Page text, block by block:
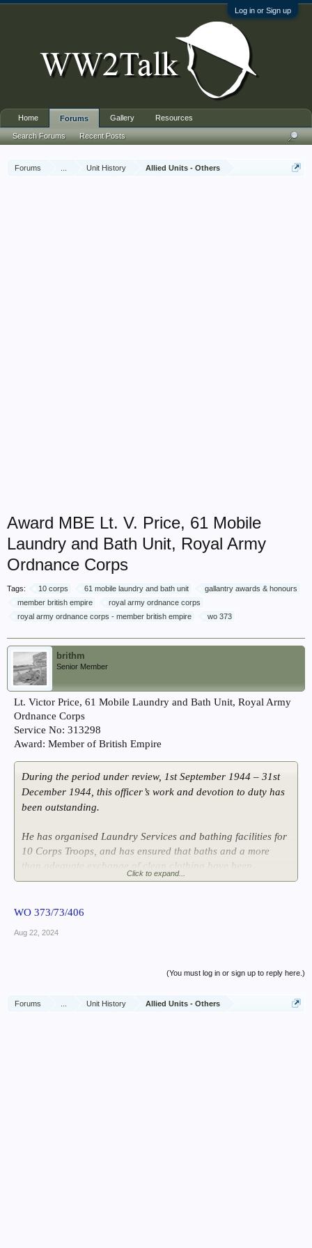
Log in or Sign up
Forums Unit History Allied Units - Others
Award MBE Lt. V. Price, 61 Mobile
Laundry and Bath Unit, Royal Army
Ordnance Corps
Tags: 10 corps 61 mobile laundry and bath unit
gallantry awards & honours
member british empire
royal army ordnance corps
royal army ordnance corps - member british empire
wo 373
brithm
Senior Member
Lt. Victor Price, 61 Mobile Laundry and Bath Unit, Royal Army
Ordnance Corps
Service No: 313298
Award: Member of British Empire
During the period under review, 1st September 1944 – 31st
December 1944, this officer’s work and devotion to duty has
been outstanding.
He has organised Laundry Services and bathing facilities for
10 Corps Troops, and has ensured that baths and a more
than adequate exchange of clean clothing have been
available to units, both when operationally employed and at
scheduled capacity, often in difficult circumstances and
Click to expand...
WO 373/73/406
Aug 22, 2024
(You must log in or sign up to reply here.)
Forums Unit History Allied Units - Others
Home Forums
Search Forums Recent Posts
Gallery Resources